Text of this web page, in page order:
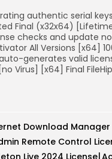
authentic serial
Final (x32x64)
checks and update
All Versions [x64]
generates valid
Virus] [x64] Final